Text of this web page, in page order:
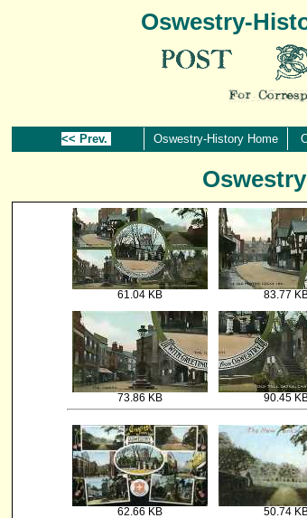
Oswestry-
<< Prev. Oswestry-History Home
61.04 KB 83.77
73.86 KB 90.45
62.66 KB 50.74